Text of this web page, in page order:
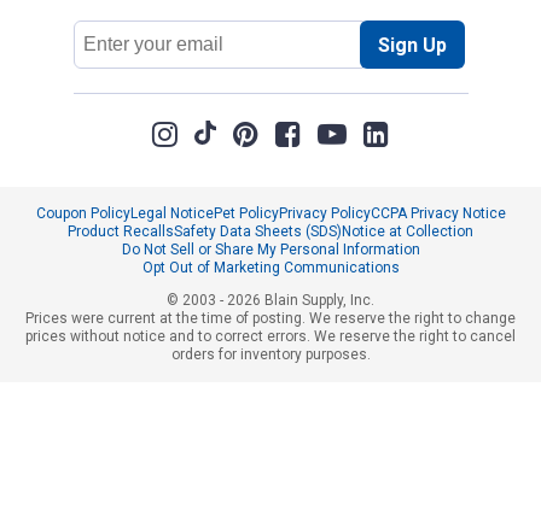
Email
Address
Sign Up
Coupon PolicyLegal NoticePet PolicyPrivacy PolicyCCPA Privacy Notice
Product RecallsSafety Data Sheets (SDS)Notice at Collection
Do Not Sell or Share My Personal Information
Opt Out of Marketing Communications
© 2003 - 2026 Blain Supply, Inc.
Prices were current at the time of posting. We reserve the right to change
prices without notice and to correct errors. We reserve the right to cancel
orders for inventory purposes.